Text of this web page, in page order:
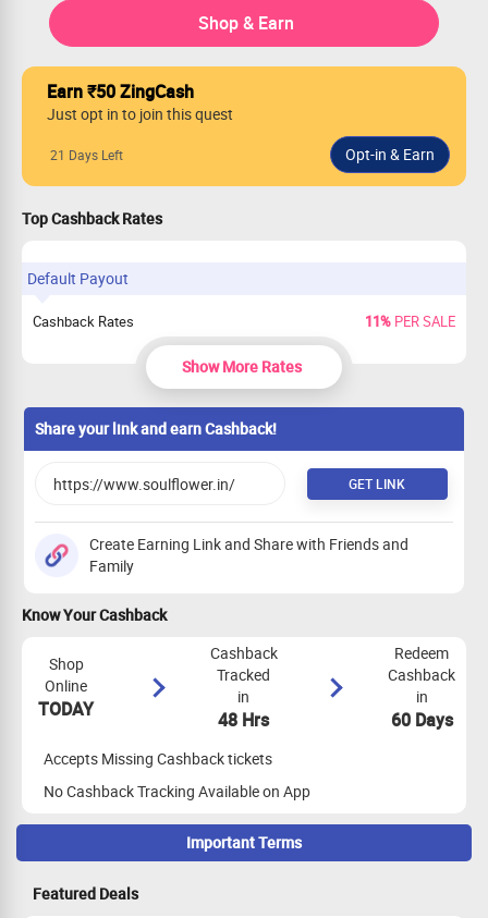
Shop & Earn
Earn ₹50 ZingCash
Just opt in to join this quest
21 Days Left
Top Cashback Rates
Default Payout
Cashback Rates 11%PER SALE
Show More Rates
Share your link and earn Cashback!
GET LINK
Create Earning Link and Share with Friends and
Family
Know Your Cashback
Shop
Online
TODAY
Cashback
Tracked
in
48 Hrs
Redeem
Cashback
in
60 Days
Accepts Missing Cashback tickets
No Cashback Tracking Available on App
Important Terms
Maximize Cashback Tracking
Featured Deals